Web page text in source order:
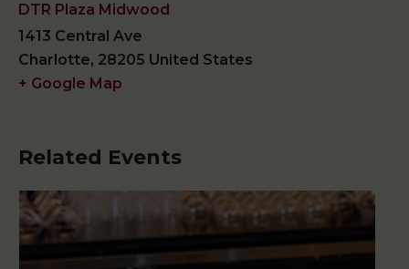
DTR Plaza Midwood
1413 Central Ave
Charlotte, 28205 United States
+ Google Map
Related Events